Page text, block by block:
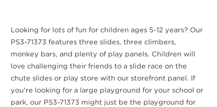
Looking for lots of fun for children ages 5-12 years? Our
PS3-71373 features three slides, three climbers,
monkey bars, and plenty of play panels. Children will
love challenging their friends to a slide race on the
chute slides or play store with our storefront panel. If
you're looking for a large playground for your school or
park, our PS3-71373 might just be the playground for